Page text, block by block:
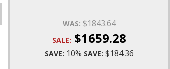
WAS: $1843.64
SALE: $1659.28
SAVE: 10% SAVE: $184.36